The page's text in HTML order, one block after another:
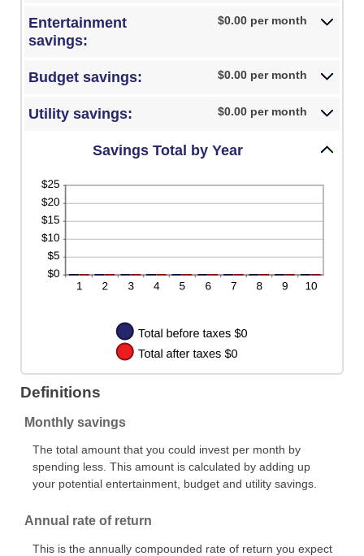
between
Entertainment
savings:
$0.00 per month
Budget savings: $0.00 per month
Utility savings: $0.00 per month
Savings Total by Year
Definitions
Monthly savings
The total amount that you could invest per month by
spending less. This amount is calculated by adding up
your potential entertainment, budget and utility savings.
Annual rate of return
This is the annually compounded rate of return you expect